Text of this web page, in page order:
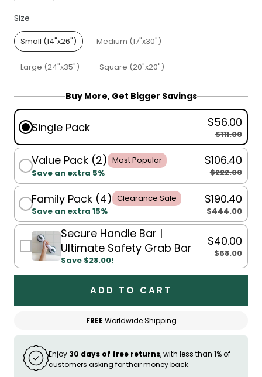
Size
Size
Small (14"x26") Medium (17"x30")
Large (24"x35") Square (20"x20")
Buy More, Get Bigger Savings
Single Pack $56.00
$111.00
Value Pack (2) Most Popular
Save an extra 5%
$106.40
$222.00
Family Pack (4) Clearance Sale
Save an extra 15%
$190.40
$444.00
Secure Handle Bar |
Ultimate Safety Grab Bar
Save $28.00!
$40.00
$68.00
ADD TO CART
FREE Worldwide Shipping
Enjoy 30 days of free returns, with less than 1% of
customers asking for their money back.